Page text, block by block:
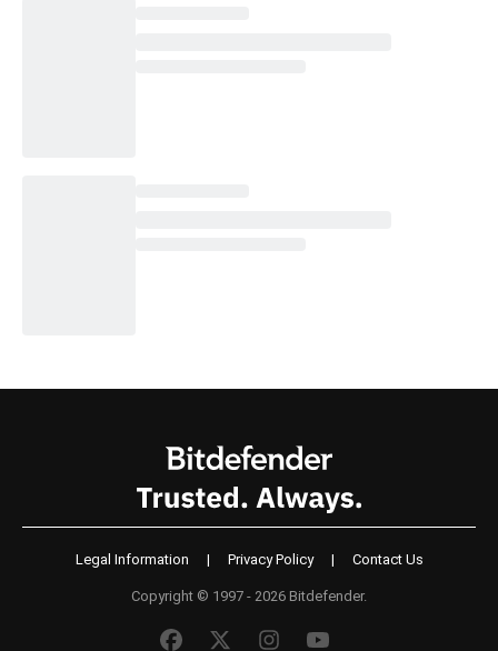
Legal Information | Privacy Policy | Contact Us
Copyright © 1997 - 2026 Bitdefender.